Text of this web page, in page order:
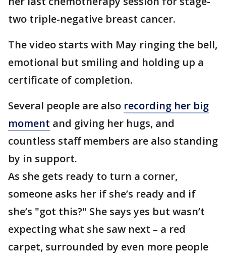
two triple-negative breast cancer.
The video starts with May ringing the bell,
emotional but smiling and holding up a
certificate of completion.
Several people are also recording her big
moment and giving her hugs, and
countless staff members are also standing
by in support.
As she gets ready to turn a corner,
someone asks her if she’s ready and if
she’s "got this?" She says yes but wasn’t
expecting what she saw next – a red
carpet, surrounded by even more people